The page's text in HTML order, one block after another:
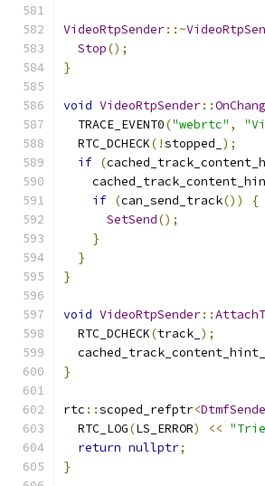
VideoRtpSender::~
Stop();
}
void VideoRtpSender::
  TRACE_EVENT0
("webrtc" ,
  RTC_DCHECK
(!stopped_ );
if (
if (can_send_track())
{
SetSend();
}
}
}
void VideoRtpSender::
  RTC_DCHECK
(track_ );
  cached_track_content_hint_
}
rtc ::scoped_refptr<
  RTC_LOG
(LS_ERROR) <<
return nullptr;
}